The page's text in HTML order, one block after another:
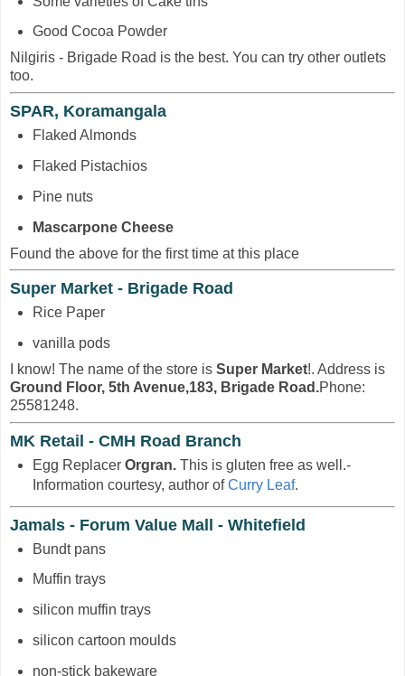
Good Cocoa Powder
Nilgiris - Brigade Road is the best. You can try other outlets
too.
SPAR, Koramangala
Flaked Almonds
Flaked Pistachios
Pine nuts
Mascarpone Cheese
Found the above for the first time at this place
Super Market - Brigade Road
Rice Paper
vanilla pods
I know! The name of the store is Super Market!. Address is
Ground Floor, 5th Avenue,183, Brigade Road.Phone:
25581248.
MK Retail - CMH Road Branch
Egg Replacer Orgran. This is gluten free as well.-
Information courtesy, author ofCurry Leaf.
Jamals - Forum Value Mall - Whitefield
Bundt pans
Muffin trays
silicon muffin trays
silicon cartoon moulds
non-stick bakeware